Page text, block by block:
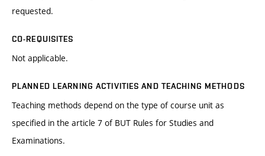
requested.
CO-REQUISITES
Not applicable.
PLANNED LEARNING ACTIVITIES AND TEACHING METHODS
Teaching methods depend on the type of course unit as
specified in the article 7 of BUT Rules for Studies and
Examinations.